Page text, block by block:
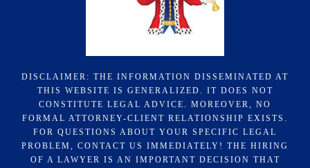
DISCLAIMER: THE INFORMATION DISSEMINATED AT
THIS WEBSITE IS GENERALIZED. IT DOES NOT
CONSTITUTE LEGAL ADVICE. MOREOVER, NO
FORMAL ATTORNEY-CLIENT RELATIONSHIP EXISTS.
FOR QUESTIONS ABOUT YOUR SPECIFIC LEGAL
PROBLEM, CONTACT US IMMEDIATELY! THE HIRING
OF A LAWYER IS AN IMPORTANT DECISION THAT